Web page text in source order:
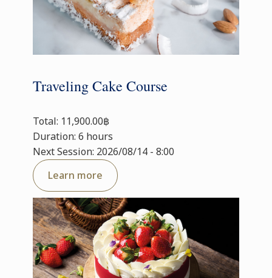
Traveling Cake Course
Total: 11,900.00฿
Duration: 6 hours
Next Session: 2026/08/14 - 8:00
Learn more